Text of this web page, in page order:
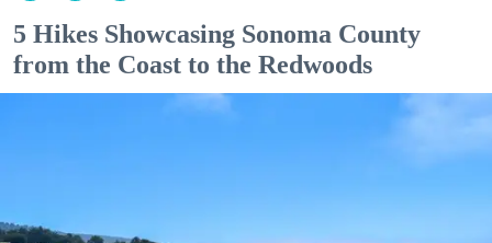
5 Hikes Showcasing Sonoma County
from the Coast to the Redwoods